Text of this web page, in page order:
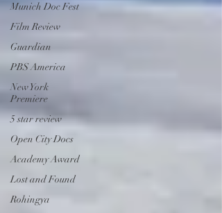
Munich Doc Fest
Film Review
Guardian
PBS America
New York
Premiere
5 star review
Open City Docs
Academy Award
Lost and Found
Rohingya